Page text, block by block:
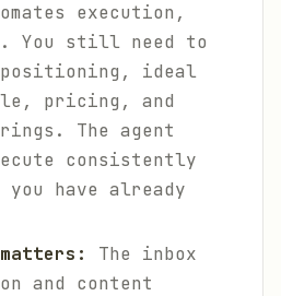
execution,
You still need to
positioning, ideal
pricing, and
The agent
consistently
have already
The inbox
and content